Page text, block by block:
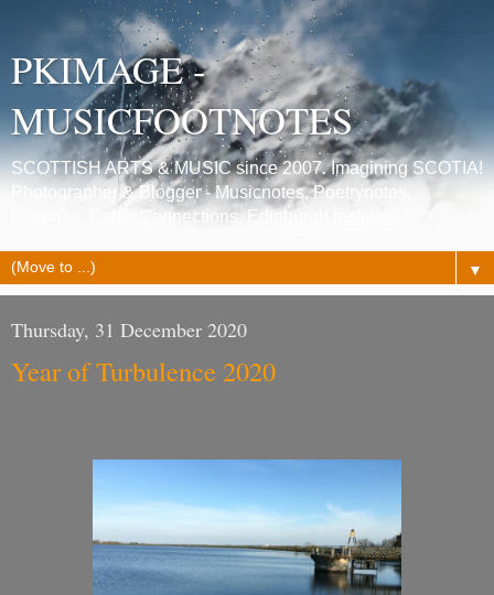
PKIMAGE -
MUSICFOOTNOTES
SCOTTISH ARTS & MUSIC since 2007. Imagining SCOTIA!
Photographer & Blogger - Musicnotes, Poetrynotes,
Histories, Celtic Connections, Edinburgh festivals.
▼
Thursday, 31 December 2020
Year of Turbulence 2020